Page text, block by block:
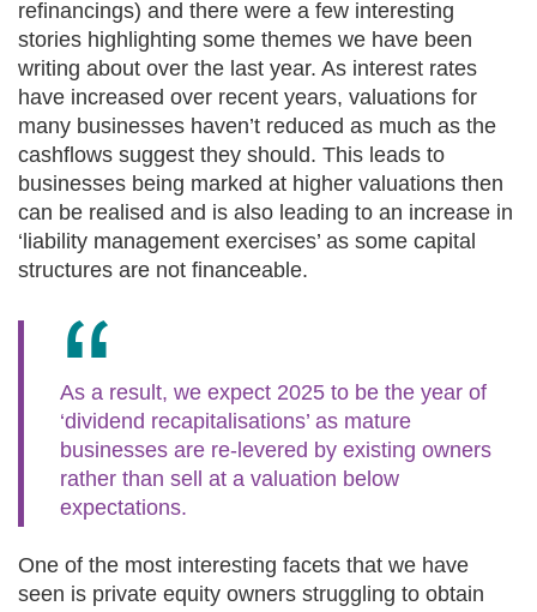
refinancings) and there were a few interesting
stories highlighting some themes we have been
writing about over the last year. As interest rates
have increased over recent years, valuations for
many businesses haven’t reduced as much as the
cashflows suggest they should. This leads to
businesses being marked at higher valuations then
can be realised and is also leading to an increase in
‘liability management exercises’ as some capital
structures are not financeable.
As a result, we expect 2025 to be the year of
‘dividend recapitalisations’ as mature
businesses are re-levered by existing owners
rather than sell at a valuation below
expectations.
One of the most interesting facets that we have
seen is private equity owners struggling to obtain